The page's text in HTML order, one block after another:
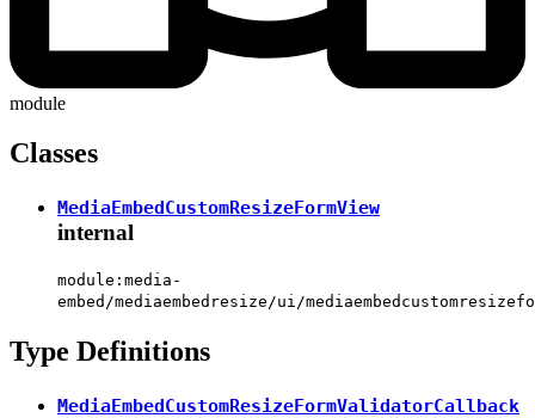
module
Classes
MediaEmbedCustomResizeFormView
internal
module:media-
embed/mediaembedresize/ui/
Type Definitions
MediaEmbedCustomResizeFormValidatorCallback